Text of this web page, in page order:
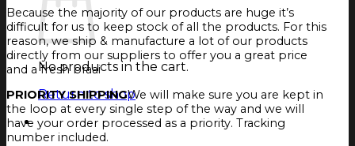
No products in the cart.
Return to shop
Because the majority of our products are huge it’s
difficult for us to keep stock of all the products. For this
reason, we ship & manufacture a lot of our products
directly from our suppliers to offer you a great price
and a fresh braai
PRIORITY SHIPPINGWe will make sure you are kept in
the loop at every single step of the way and we will
have your order processed as a priority. Tracking
number included.